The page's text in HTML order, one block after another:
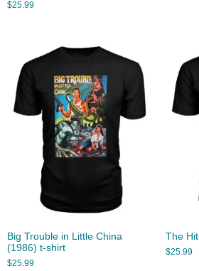
$25.99
Big Trouble in Little China
(1986) t-shirt
$25.99
The
$25.99